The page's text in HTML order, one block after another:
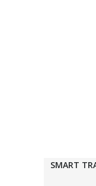
SMART